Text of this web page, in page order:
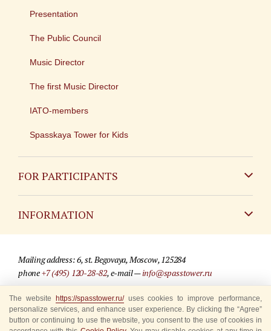
Presentation
The Public Council
Music Director
The first Music Director
IATO-members
Spasskaya Tower for Kids
FOR PARTICIPANTS
INFORMATION
For media partners
Where to buy tickets
Mailing address: 6, st. Begovaya, Moscow, 125284
phone+7 (495) 120-28-82, e-mail —info@spasstower.ru
© 2009-2025 Official website of the “Spasskaya Tower” Festival
Site development —«Sibirix» studio
The website https://spasstower.ru/uses cookies to improve performance,
personalize services, and enhance user experience. By clicking the “Agree”
button or continuing to use the website, you consent to the use of cookies in